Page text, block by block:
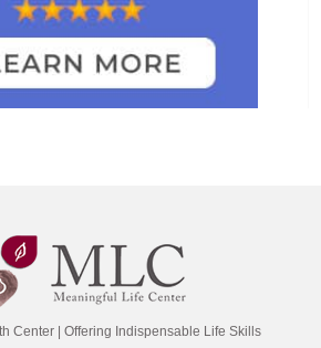
Center | Offering Indispensable Life Skills